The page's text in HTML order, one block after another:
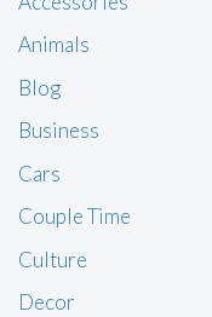
Animals
Blog
Business
Cars
Couple Time
Culture
Decor